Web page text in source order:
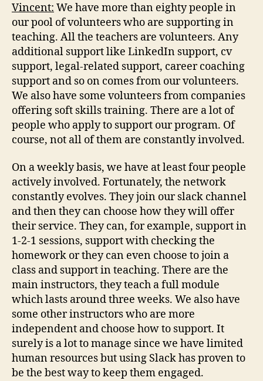
Vincent: We have more than eighty people in
our pool of volunteers who are supporting in
teaching. All the teachers are volunteers. Any
additional support like LinkedIn support, cv
support, legal-related support, career coaching
support and so on comes from our volunteers.
We also have some volunteers from companies
offering soft skills training. There are a lot of
people who apply to support our program. Of
course, not all of them are constantly involved.
On a weekly basis, we have at least four people
actively involved. Fortunately, the network
constantly evolves. They join our slack channel
and then they can choose how they will offer
their service. They can, for example, support in
1-2-1 sessions, support with checking the
homework or they can even choose to join a
class and support in teaching. There are the
main instructors, they teach a full module
which lasts around three weeks. We also have
some other instructors who are more
independent and choose how to support. It
surely is a lot to manage since we have limited
human resources but using Slack has proven to
be the best way to keep them engaged.